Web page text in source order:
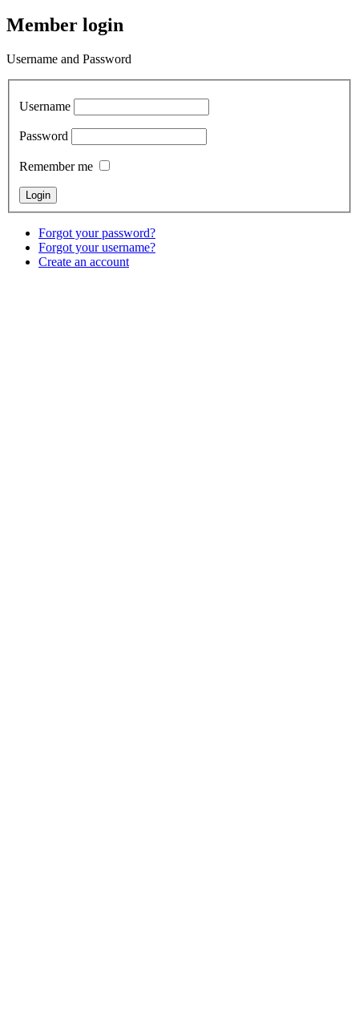
Member login
Username and Password
Username
Password
Remember me
Forgot your password?
Forgot your username?
Create an account